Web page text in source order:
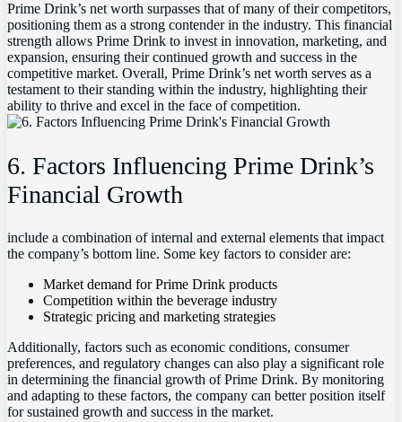
Prime Drink’s net worth surpasses that of many of their competitors,
positioning them as a strong contender in the industry. This financial
strength allows Prime Drink to invest in innovation, marketing, and
expansion, ensuring their continued growth and success in the
competitive market. Overall, Prime Drink’s net worth serves as a
testament to their standing within the industry, highlighting their
ability to thrive and excel in the face of competition.
6. Factors Influencing Prime Drink’s
Financial Growth
include a combination of internal and external elements that impact
the company’s bottom line. Some key factors to consider are:
Market demand for Prime Drink products
Competition within the beverage industry
Strategic pricing and marketing strategies
Additionally, factors such as economic conditions, consumer
preferences, and regulatory changes can also play a significant role
in determining the financial growth of Prime Drink. By monitoring
and adapting to these factors, the company can better position itself
for sustained growth and success in the market.